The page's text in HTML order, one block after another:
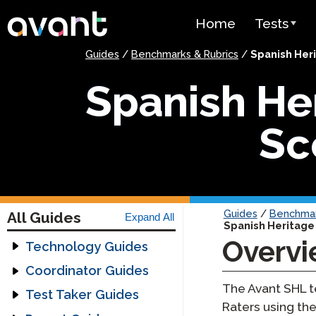
Skip to main content
Home
Tests
Test
STAMP
PLACE
(SHL) Test
Arabic
Pricing
Test
Guides / Benchmarks & Rubrics / Spanish
Spanish
All Guides Expand All
Technology Guides
Assessment
Coordinator Guides
Getting Started
Test Taker Guides
Guides /
Spanish
The Avant SHL
Raters using